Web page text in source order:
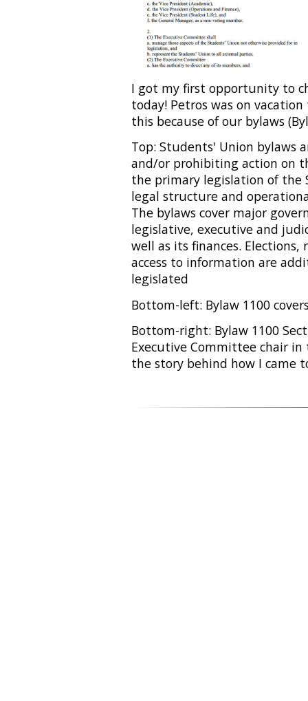
I got my first opportunity to
today! Petros was on
this because of our bylaws
Top: Students' Union bylaws
and/or prohibiting action on
the primary legislation of the
legal structure and
The bylaws cover major
legislative, executive and
well as its finances.
access to information are
legislated
Bottom-left: Bylaw 1100
Bottom-right: Bylaw 1100
Executive Committee chair
the story behind how I came